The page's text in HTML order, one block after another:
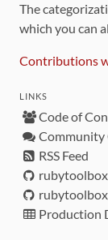
The
which you can
Contributions
LINKS
Code of
Community
RSS Feed
Production